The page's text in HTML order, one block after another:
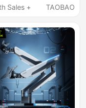
Detachable,
Sales +
TAOBAO